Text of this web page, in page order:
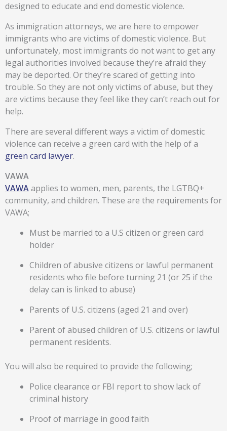
designed to educate and end domestic violence.
As immigration attorneys, we are here to empower
immigrants who are victims of domestic violence. But
unfortunately, most immigrants do not want to get any
legal authorities involved because they’re afraid they
may be deported. Or they’re scared of getting into
trouble. So they are not only victims of abuse, but they
are victims because they feel like they can’t reach out for
help.
There are several different ways a victim of domestic
violence can receive a green card with the help of a
green card lawyer.
VAWA
VAWAapplies to women, men, parents, the LGTBQ+
community, and children. These are the requirements for
VAWA;
Must be married to a U.S citizen or green card
holder
Children of abusive citizens or lawful permanent
residents who file before turning 21 (or 25 if the
delay can is linked to abuse)
Parents of U.S. citizens (aged 21 and over)
Parent of abused children of U.S. citizens or lawful
permanent residents.
You will also be required to provide the following;
Police clearance or FBI report to show lack of
criminal history
Proof of marriage in good faith